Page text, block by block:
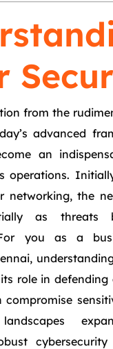
from the
advanced
an
operations.
networking, the
as threats
For you as a
role in
cybersecurity